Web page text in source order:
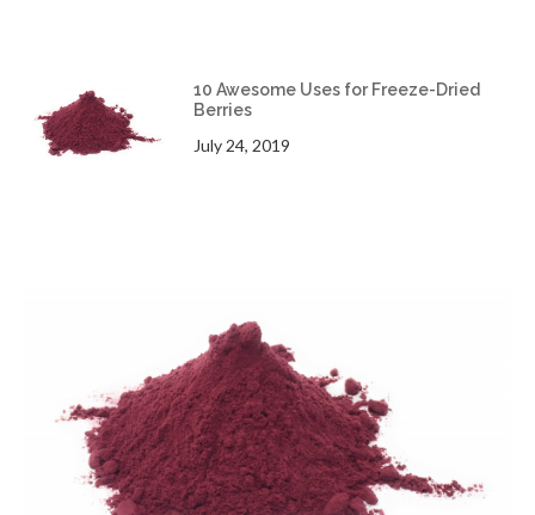
10 Awesome Uses for Freeze-Dried
Berries
July 24, 2019